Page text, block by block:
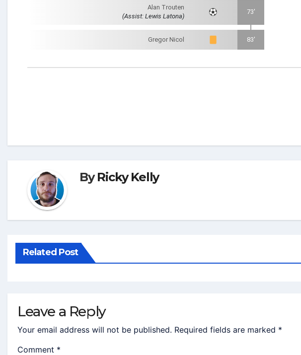
Alan Trouten
(Assist: Lewis Latona)
73'
Gregor Nicol 83'
ByRicky Kelly
Related Post
Leave a Reply
Your email address will not be published. Required fields are marked *
Comment *